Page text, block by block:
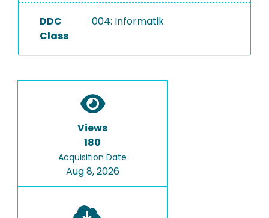
DDC
Class
004: Informatik
Views
180
Acquisition Date
Aug 8, 2026